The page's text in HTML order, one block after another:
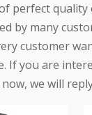
perfect
by many
customer
If you are
we will